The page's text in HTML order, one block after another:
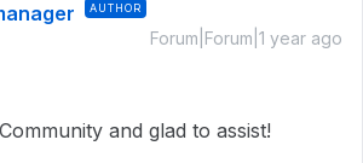
AUTHOR
Forum|Forum|1 year ago
and glad to assist!